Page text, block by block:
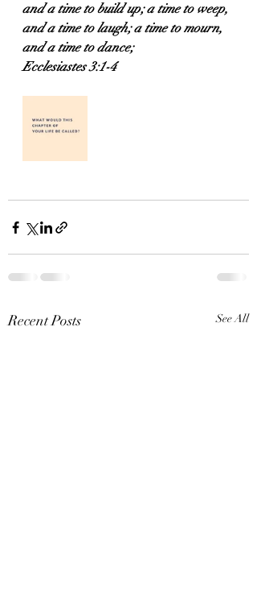
and a time to build up; a time to weep,
and a time to laugh; a time to mourn,
and a time to dance;
Ecclesiastes 3:1-4
Recent Posts See All